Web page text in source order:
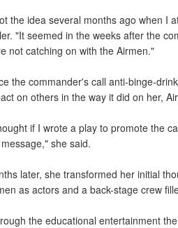
the idea several months ago when I
"It seemed in the weeks after the
not catching on with the Airmen."
the commander's call anti-binge-
on others in the way it did on her,
if I wrote a play to promote the
she said.
later, she transformed her initial
as actors and a back-stage crew
the educational entertainment